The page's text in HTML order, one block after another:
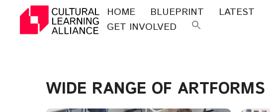
content
HOME BLUEPRINT LATEST
GET INVOLVED
WIDE RANGE OF ARTFORMS